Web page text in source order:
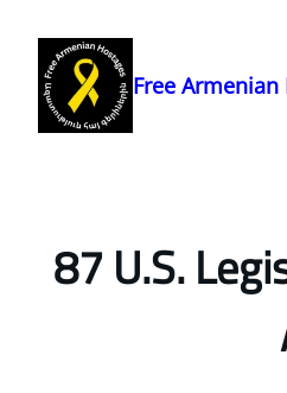
content
Free Armenian
87 U.S.